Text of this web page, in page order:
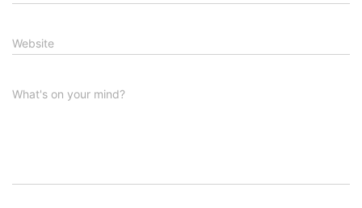
Website
What's on your mind?